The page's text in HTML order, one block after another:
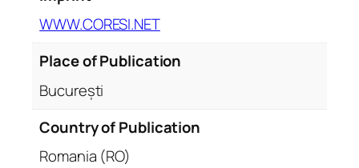
WWW.CORESI.NET
Place of Publication
București
Country of Publication
Romania (RO)